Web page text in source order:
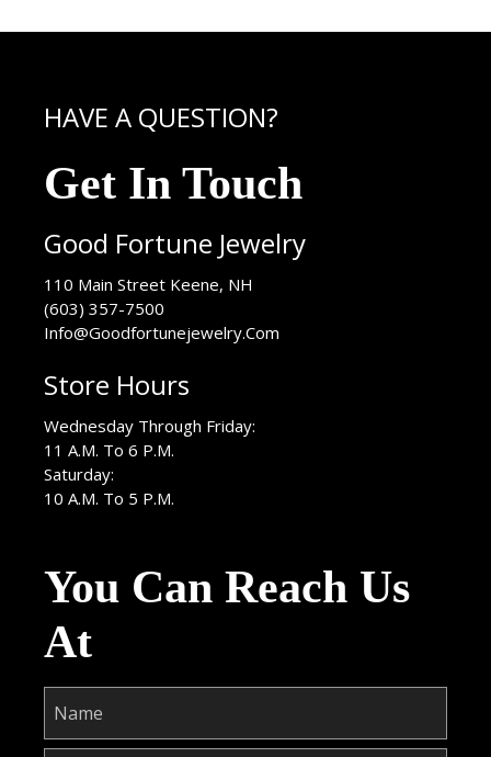
HAVE A QUESTION?
Get In Touch
Good Fortune Jewelry
110 Main Street Keene, NH
(603) 357-7500
Info@Goodfortunejewelry.Com
Store Hours
Wednesday Through Friday:
11 A.M. To 6 P.M.
Saturday:
10 A.M. To 5 P.M.
You Can Reach Us
At